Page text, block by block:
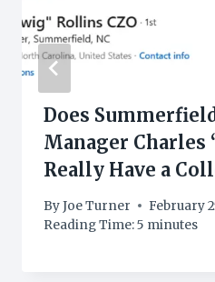
Does
Manager
Really Have a
ByJoe Turner
February
Reading Time:5 minutes